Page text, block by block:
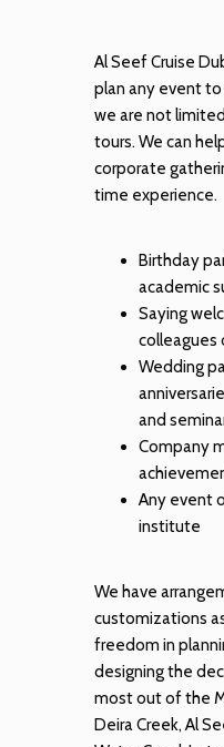
Al Seef Cruise
plan any event
we are not
tours. We can
corporate
time experience.
Birthday
academic
Saying
colleagues
Wedding
and
Company
Any event
institute
We have
customizations
freedom in
designing the
most out of the
Deira Creek, Al